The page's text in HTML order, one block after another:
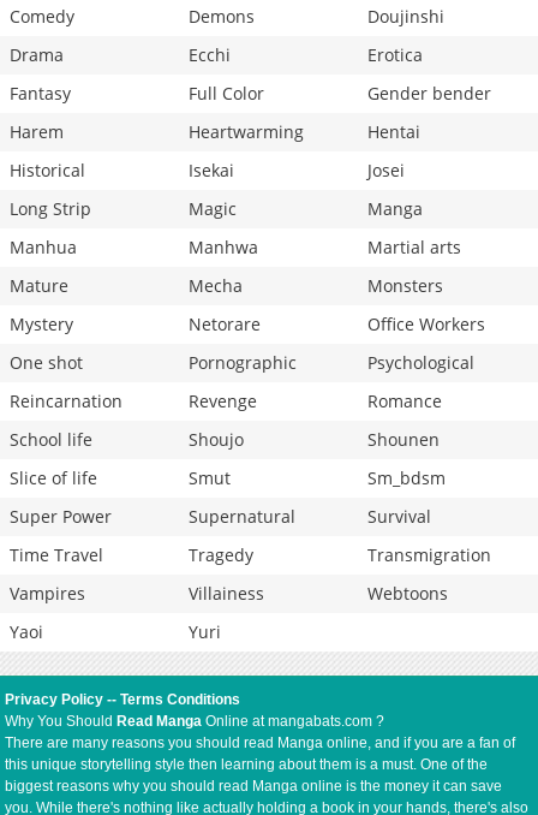
Comedy
Demons
Doujinshi
Drama
Ecchi
Erotica
Fantasy
Full Color
Gender bender
Harem
Heartwarming
Hentai
Historical
Isekai
Josei
Long Strip
Magic
Manga
Manhua
Manhwa
Martial arts
Mature
Mecha
Monsters
Mystery
Netorare
Office Workers
One shot
Pornographic
Psychological
Reincarnation
Revenge
Romance
School life
Shoujo
Shounen
Slice of life
Smut
Sm_bdsm
Super Power
Supernatural
Survival
Time Travel
Tragedy
Transmigration
Vampires
Villainess
Webtoons
Yaoi
Yuri
Privacy Policy --Terms Conditions
Why You Should Read Manga Online at mangabats.com ?
There are many reasons you should read Manga online, and if you are a fan of
this unique storytelling style then learning about them is a must. One of the
biggest reasons why you should read Manga online is the money it can save
you. While there's nothing like actually holding a book in your hands, there's also